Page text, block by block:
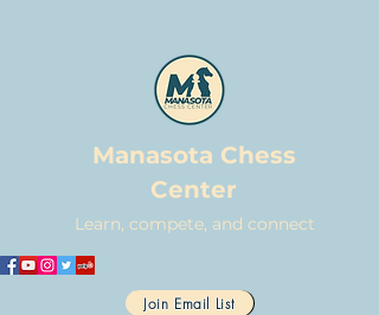
Manasota Chess
Center
Learn, compete, and connect
Join Email List